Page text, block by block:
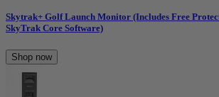
Skytrak+ Golf Launch Monitor (Includes Free
SkyTrak Core Software)
Shop now